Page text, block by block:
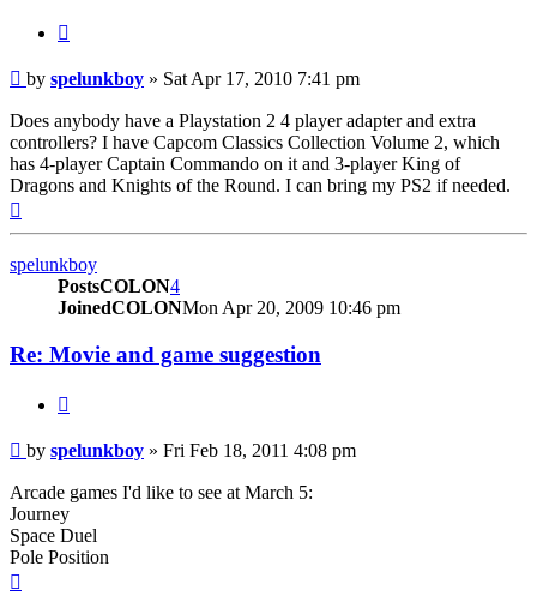
Post
by spelunkboy » Sat Apr 17, 2010 7:41 pm
Does anybody have a Playstation 2 4 player adapter and extra
controllers? I have Capcom Classics Collection Volume 2, which
has 4-player Captain Commando on it and 3-player King of
Dragons and Knights of the Round. I can bring my PS2 if needed.
spelunkboy
PostsCOLON4
JoinedCOLONMon Apr 20, 2009 10:46 pm
Re: Movie and game suggestion
Post
by spelunkboy » Fri Feb 18, 2011 4:08 pm
Arcade games I'd like to see at March 5:
Journey
Space Duel
Pole Position